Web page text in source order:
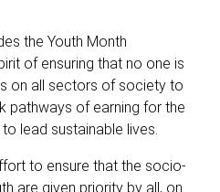
the Youth Month
of ensuring that no one is
on all sectors of society to
pathways of earning for the
lead sustainable lives.
to ensure that the socio-
are given priority by all, on